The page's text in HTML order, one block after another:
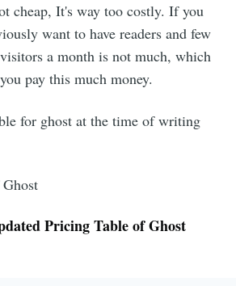
cheap, It's way too costly. If you
want to have readers and few
a month is not much, which
pay this much money.
for ghost at the time of writing
Pricing Table of Ghost